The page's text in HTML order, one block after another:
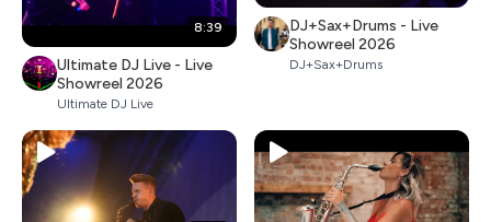
8:39
Ultimate DJ Live - Live
Showreel 2026
Ultimate DJ Live
DJ+Sax+Drums - Live
Showreel 2026
DJ+Sax+Drums